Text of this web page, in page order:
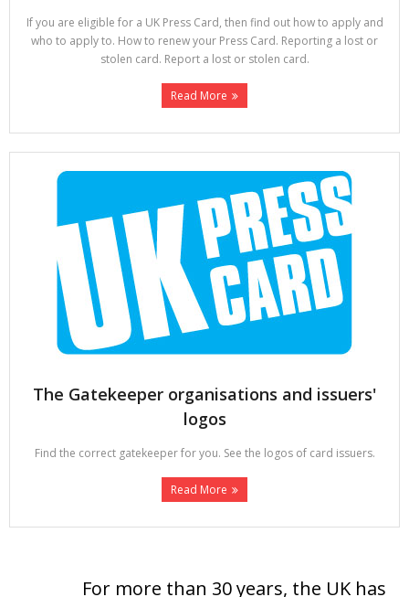
If you are eligible for a UK Press Card, then find out how to apply and
who to apply to. How to renew your Press Card. Reporting a lost or
stolen card. Report a lost or stolen card.
Read More
The Gatekeeper organisations and issuers'
logos
Find the correct gatekeeper for you. See the logos of card issuers.
Read More
For more than 30 years, the UK has